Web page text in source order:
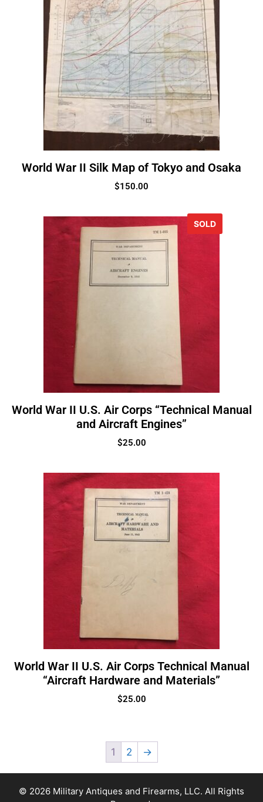
World War II Silk Map of Tokyo and Osaka
$150.00
SOLD
World War II U.S. Air Corps “Technical Manual
and Aircraft Engines”
$25.00
World War II U.S. Air Corps Technical Manual
“Aircraft Hardware and Materials”
$25.00
1 2 →
© 2026 Military Antiques and Firearms, LLC. All Rights